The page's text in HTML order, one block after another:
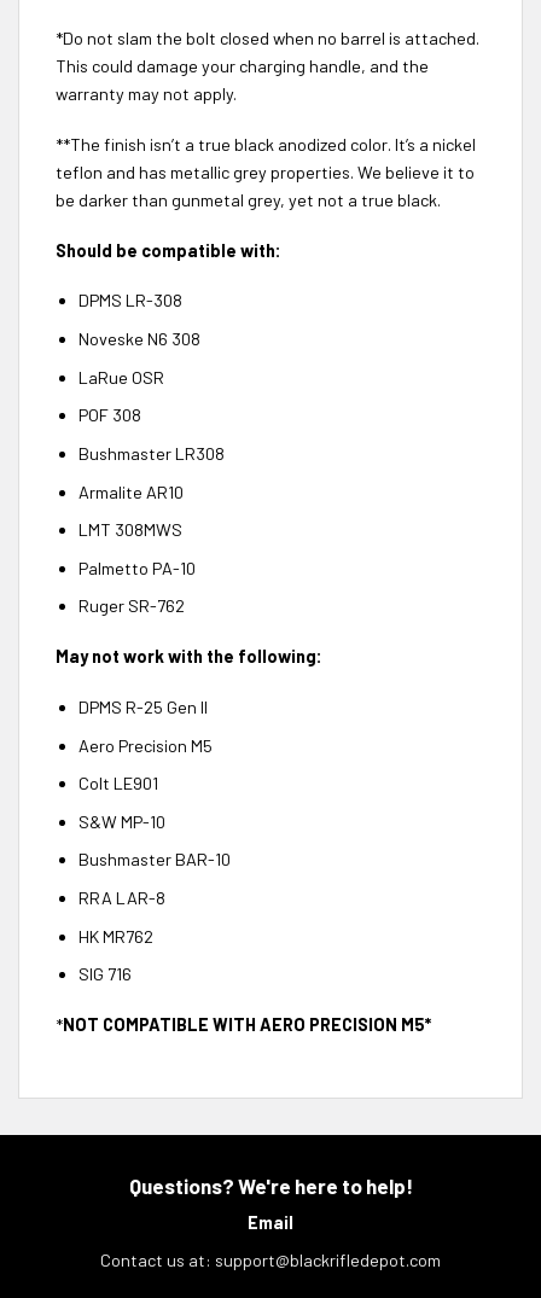
*Do not slam the bolt closed when no barrel is attached.
This could damage your charging handle, and the
warranty may not apply.
**The finish isn’t a true black anodized color. It’s a nickel
teflon and has metallic grey properties. We believe it to
be darker than gunmetal grey, yet not a true black.
Should be compatible with:
DPMS LR-308
Noveske N6 308
LaRue OSR
POF 308
Bushmaster LR308
Armalite AR10
LMT 308MWS
Palmetto PA-10
Ruger SR-762
May not work with the following:
DPMS R-25 Gen II
Aero Precision M5
Colt LE901
S&W MP-10
Bushmaster BAR-10
RRA LAR-8
HK MR762
SIG 716
*NOT COMPATIBLE WITH AERO PRECISION M5*
Questions? We're here to help!
Email
Contact us at: support@blackrifledepot.com